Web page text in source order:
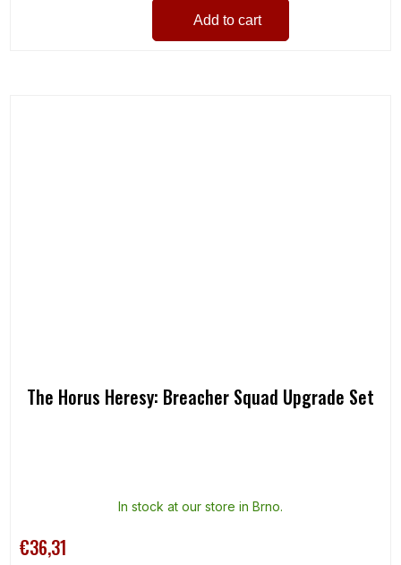
Add to cart
The Horus Heresy: Breacher Squad Upgrade Set
In stock at our store in Brno.
€36,31